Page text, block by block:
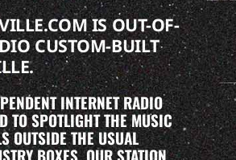
IS OUT-OF-
CUSTOM-BUILT
INTERNET RADIO
TO SPOTLIGHT THE MUSIC
OUTSIDE THE USUAL
BOXES. OUR STATION